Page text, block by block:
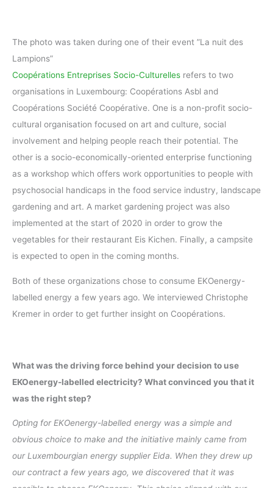
The photo was taken during one of their event ”La nuit des
Lampions”
Coopérations Entreprises Socio-Culturelles refers to two
organisations in Luxembourg: Coopérations Asbl and
Coopérations Société Coopérative. One is a non-profit socio-
cultural organisation focused on art and culture, social
involvement and helping people reach their potential. The
other is a socio-economically-oriented enterprise functioning
as a workshop which offers work opportunities to people with
psychosocial handicaps in the food service industry, landscape
gardening and art. A market gardening project was also
implemented at the start of 2020 in order to grow the
vegetables for their restaurant Eis Kichen. Finally, a campsite
is expected to open in the coming months.
Both of these organizations chose to consume EKOenergy-
labelled energy a few years ago. We interviewed Christophe
Kremer in order to get further insight on Coopérations.
What was the driving force behind your decision to use
EKOenergy-labelled electricity? What convinced you that it
was the right step?
Opting for EKOenergy-labelled energy was a simple and
obvious choice to make and the initiative mainly came from
our Luxembourgian energy supplier Eida. When they drew up
our contract a few years ago, we discovered that it was